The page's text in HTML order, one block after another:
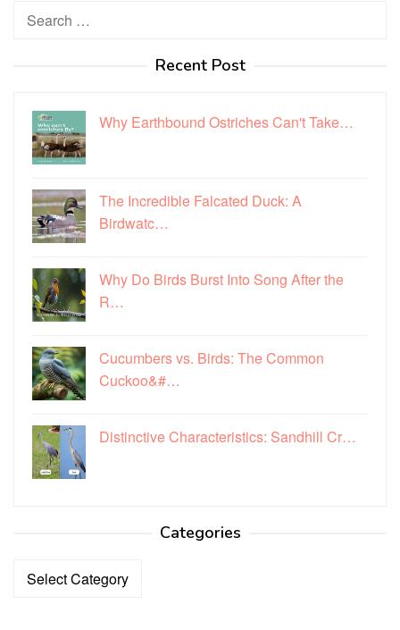
Search
Recent Post
Why Earthbound Ostriches Can't Take…
The Incredible Falcated Duck: A
Birdwatc…
Why Do Birds Burst Into Song After the
R…
Cucumbers vs. Birds: The Common
Cuckoo&#…
Distinctive Characteristics: Sandhill Cr…
Categories
Categories